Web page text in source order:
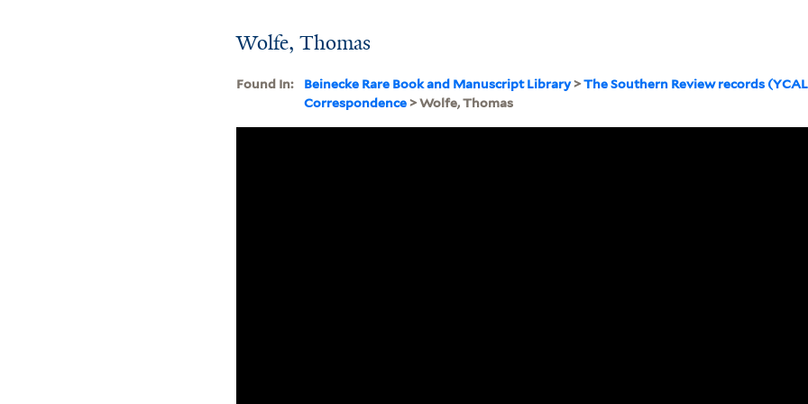
Wolfe, Thomas
Found In: Beinecke Rare Book and Manuscript Library>The Southern Review records
Correspondence > Wolfe, Thomas